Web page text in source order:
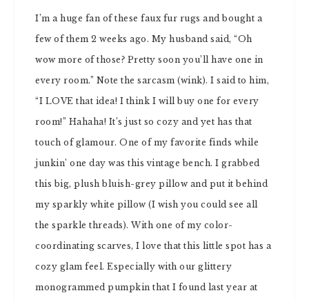
I’m a huge fan of these faux fur rugs and bought a
few of them 2 weeks ago. My husband said, “Oh
wow more of those? Pretty soon you’ll have one in
every room.” Note the sarcasm (wink). I said to him,
“I LOVE that idea! I think I will buy one for every
room!” Hahaha! It’s just so cozy and yet has that
touch of glamour. One of my favorite finds while
junkin’ one day was this vintage bench. I grabbed
this big, plush bluish-grey pillow and put it behind
my sparkly white pillow (I wish you could see all
the sparkle threads). With one of my color-
coordinating scarves, I love that this little spot has a
cozy glam feel. Especially with our glittery
monogrammed pumpkin that I found last year at